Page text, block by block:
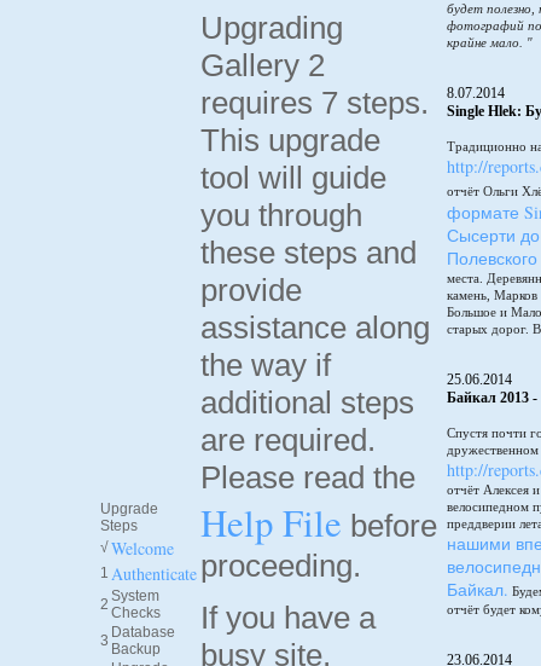
Upgrade
Steps
√ Welcome
1 Authenticate
2 System
Checks
3 Database
Backup
Upgrading
Gallery 2
requires 7 steps.
This upgrade
tool will guide
you through
these steps and
provide
assistance along
the way if
additional steps
are required.
Please read the
Help File before
proceeding.
If you have a
busy site,
будет полезно,
фотографий
крайне мало. "
8.07.2014
Single Hlek:
Традиционно
http://
отчёт Ольги
формате
Сысерти
Полевского
места.
камень, Марков
Большое и
старых дорог.
25.06.2014
Байкал 2013 -
Спустя почти
дружественном
http://
отчёт Алексея
велосипедном
преддверии
нашими
Байкал.
отчёт будет
23.06.2014